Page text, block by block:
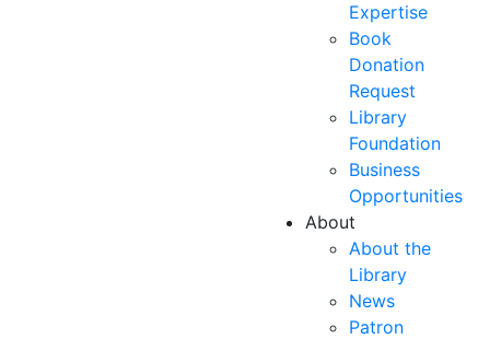
Expertise
Book
Donation
Request
Library
Foundation
Business
Opportunities
About
About the
Library
News
Patron